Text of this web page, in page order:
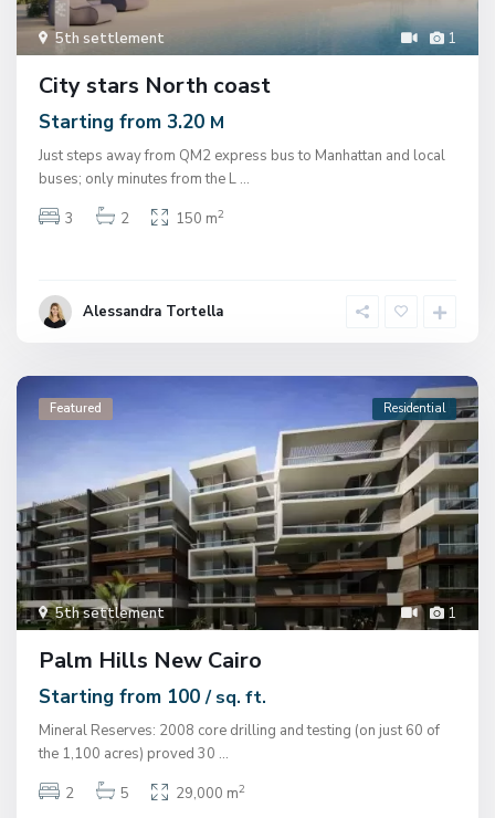
1
5th settlement
City stars North coast
Starting from 3.20 M
Just steps away from QM2 express bus to Manhattan and local
buses; only minutes from the L ...
3
2 150 m2
Alessandra Tortella
1
5th settlement
Featured Residential
Palm Hills New Cairo
Starting from 100/ sq. ft.
Mineral Reserves: 2008 core drilling and testing (on just 60 of
the 1,100 acres) proved 30 ...
2
5 29,000 m2